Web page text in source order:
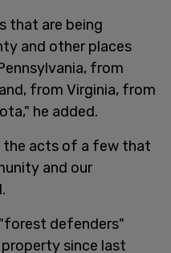
that are being
and other places
from
from Virginia, from
he added.
the acts of a few that
and our
defenders"
since last